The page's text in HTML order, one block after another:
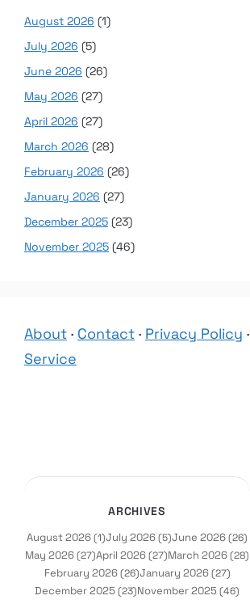
August 2026 (1)
July 2026 (5)
June 2026 (26)
May 2026 (27)
April 2026 (27)
March 2026 (28)
February 2026 (26)
January 2026 (27)
December 2025 (23)
November 2025 (46)
About · Contact · Privacy Policy ·
Service
ARCHIVES
August 2026(1)July 2026(5)June 2026(26)
May 2026(27)April 2026(27)March 2026(28)
February 2026 (26)January 2026 (27)
December 2025 (23)November 2025 (46)